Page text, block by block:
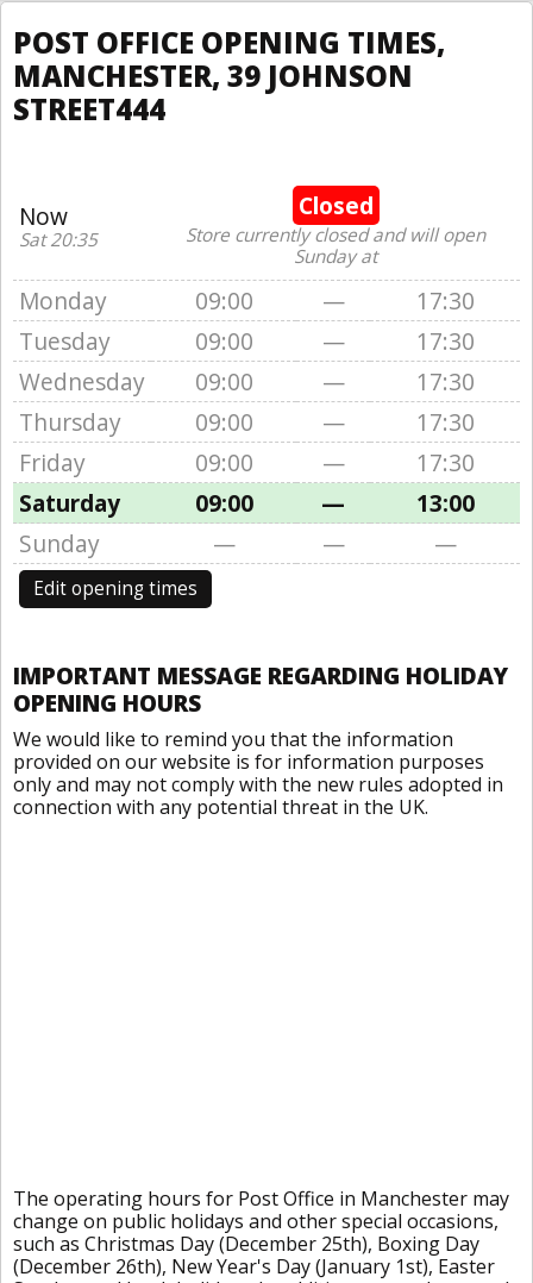
POST OFFICE OPENING TIMES,
MANCHESTER, 39 JOHNSON
STREET444
Now
Sat 20:35
Closed
Store currently closed and will open
Sunday at
Monday 09:00 —
17:30
Tuesday
09:00 —
17:30
Wednesday
09:00 —
17:30
Thursday
09:00 —
17:30
Friday
09:00 —
17:30
Saturday
09:00 —
13:00
Sunday
— — —
Edit opening times
IMPORTANT MESSAGE REGARDING HOLIDAY
OPENING HOURS
We would like to remind you that the information
provided on our website is for information purposes
only and may not comply with the new rules adopted in
connection with any potential threat in the UK.
The operating hours for Post Office in Manchester may
change on public holidays and other special occasions,
such as Christmas Day (December 25th), Boxing Day
(December 26th), New Year's Day (January 1st), Easter